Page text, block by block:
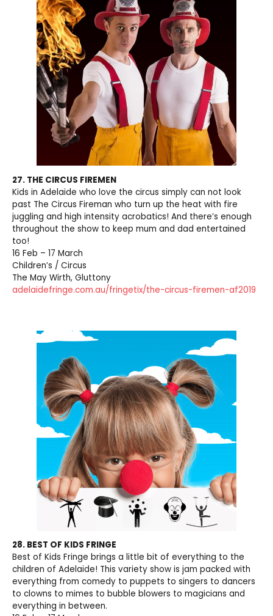
27. THE CIRCUS FIREMEN
Kids in Adelaide who love the circus simply can not look
past The Circus Fireman who turn up the heat with fire
juggling and high intensity acrobatics! And there’s enough
throughout the show to keep mum and dad entertained
too!
16 Feb – 17 March
Children’s / Circus
The May Wirth, Gluttony
adelaidefringe.com.au/fringetix/the-circus-firemen-af2019
28. BEST OF KIDS FRINGE
Best of Kids Fringe brings a little bit of everything to the
children of Adelaide! This variety show is jam packed with
everything from comedy to puppets to singers to dancers
to clowns to mimes to bubble blowers to magicians and
everything in between.